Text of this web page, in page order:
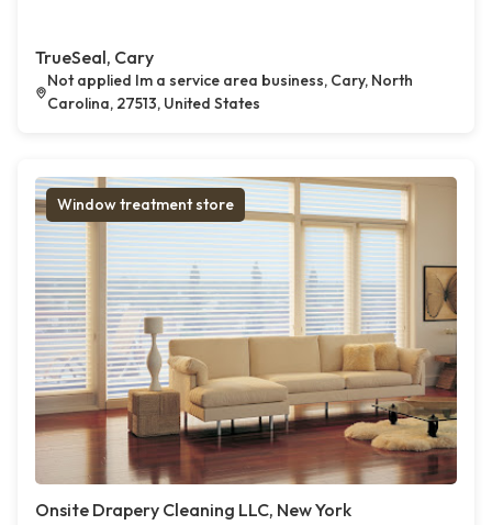
TrueSeal, Cary
Not applied Im a service area business, Cary, North
Carolina, 27513, United States
Window treatment store
Onsite Drapery Cleaning LLC, New York